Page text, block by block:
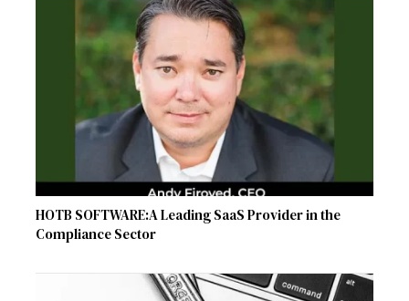
HOTB SOFTWARE:A Leading SaaS Provider in the
Compliance Sector